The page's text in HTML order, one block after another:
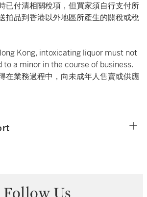
已付清相關稅項，但買家須自行支付所
拍品到香港以外地區所產生的關稅或稅
Kong, intoxicating liquor must not
to a minor in the course of business.
在業務過程中，向未成年人售賣或供應
Follow Us